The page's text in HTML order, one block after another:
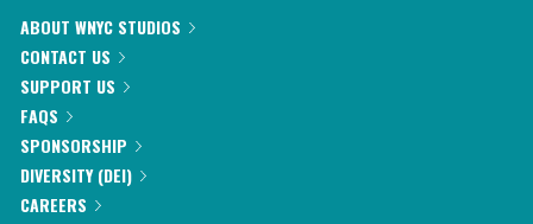
ABOUT WNYC STUDIOS
CONTACT US
SUPPORT US
FAQS
SPONSORSHIP
DIVERSITY (DEI)
CAREERS